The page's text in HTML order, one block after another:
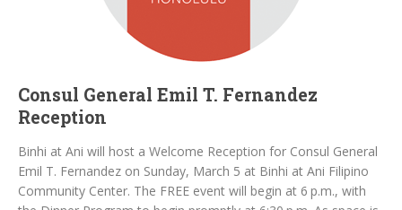
Consul General Emil T. Fernandez
Reception
Binhi at Ani will host a Welcome Reception for Consul General
Emil T. Fernandez on Sunday, March 5 at Binhi at Ani Filipino
Community Center. The FREE event will begin at 6 p.m., with